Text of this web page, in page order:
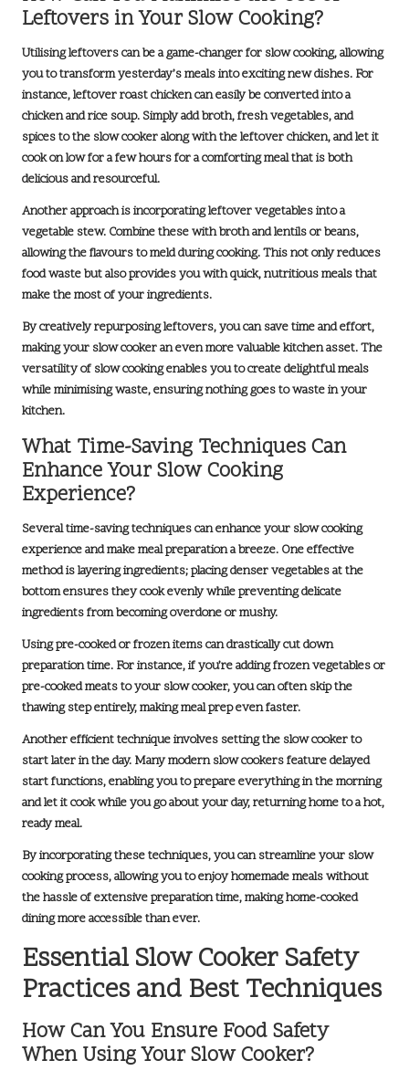
Leftovers in Your Slow Cooking?
Utilising leftovers can be a game-changer for slow cooking, allowing
you to transform yesterday’s meals into exciting new dishes. For
instance, leftover roast chicken can easily be converted into a
chicken and rice soup. Simply add broth, fresh vegetables, and
spices to the slow cooker along with the leftover chicken, and let it
cook on low for a few hours for a comforting meal that is both
delicious and resourceful.
Another approach is incorporating leftover vegetables into a
vegetable stew. Combine these with broth and lentils or beans,
allowing the flavours to meld during cooking. This not only reduces
food waste but also provides you with quick, nutritious meals that
make the most of your ingredients.
By creatively repurposing leftovers, you can save time and effort,
making your slow cooker an even more valuable kitchen asset. The
versatility of slow cooking enables you to create delightful meals
while minimising waste, ensuring nothing goes to waste in your
kitchen.
What Time-Saving Techniques Can
Enhance Your Slow Cooking
Experience?
Several time-saving techniques can enhance your slow cooking
experience and make meal preparation a breeze. One effective
method islayering ingredients; placing denser vegetables at the
bottom ensures they cook evenly while preventing delicate
ingredients from becoming overdone or mushy.
Using pre-cooked or frozen items can drastically cut down
preparation time. For instance, if you’re adding frozen vegetables or
pre-cooked meats to your slow cooker, you can often skip the
thawing step entirely, making meal prep even faster.
Another efficient technique involves setting the slow cooker to
start later in the day. Many modern slow cookers feature delayed
start functions, enabling you to prepare everything in the morning
and let it cook while you go about your day, returning home to a hot,
ready meal.
By incorporating these techniques, you can streamline your slow
cooking process, allowing you to enjoy homemade meals without
the hassle of extensive preparation time, making home-cooked
dining more accessible than ever.
Essential Slow Cooker Safety
Practices and Best Techniques
How Can You Ensure Food Safety
When Using Your Slow Cooker?